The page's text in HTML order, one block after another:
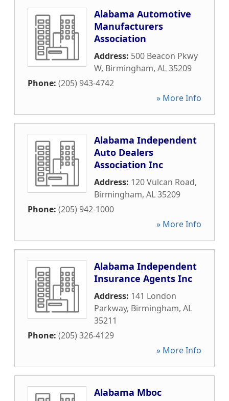
Alabama Automotive
Manufacturers
Association
Address: 500 Beacon Pkwy
W, Birmingham, AL35209
Phone: (205) 943-4742
» More Info
Alabama Independent
Auto Dealers
Association Inc
Address: 120 Vulcan Road,
Birmingham, AL35209
Phone: (205) 942-1000
» More Info
Alabama Independent
Insurance Agents Inc
Address: 141 London
Parkway, Birmingham, AL
35211
Phone: (205) 326-4129
» More Info
Alabama Mboc